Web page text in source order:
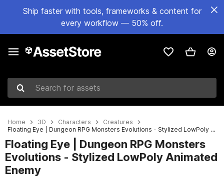
Ship faster with tools, frameworks & content for
every workflow — 50% off.
Search for assets
Home 3D Characters
Creatures
Floating Eye | Dungeon RPG Monsters Evolutions - Stylized LowPoly Animated Enemy
Floating Eye | Dungeon RPG Monsters
Evolutions - Stylized LowPoly Animated
Enemy